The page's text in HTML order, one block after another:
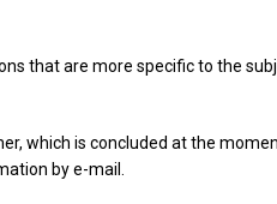
that are more specific to the
which is concluded at the
by e-mail.